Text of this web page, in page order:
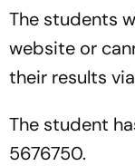
The students
website or
their results
The student
5676750.